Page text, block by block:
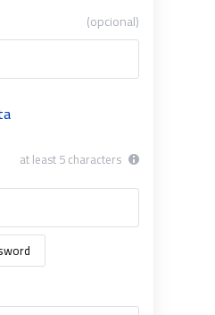
(opcional)
at least 5 characters